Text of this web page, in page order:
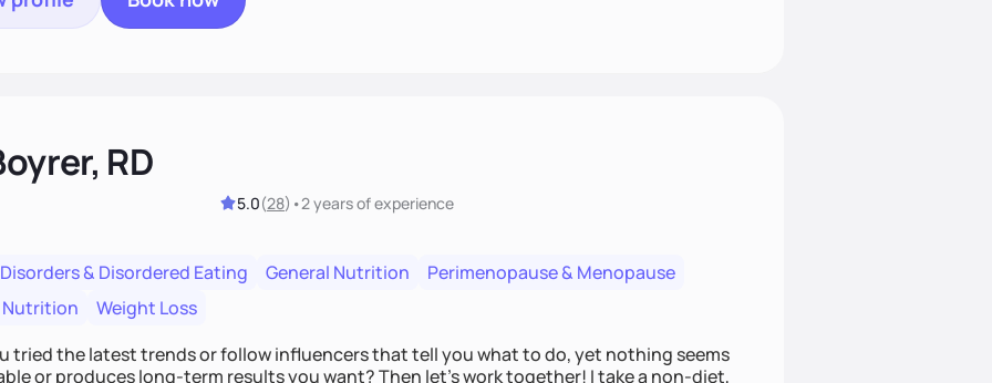
RD
5.0(28) •2 yearsof experience
& Disordered Eating General Nutrition
Perimenopause & Menopause
Weight Loss
tried the latest trends or follow influencers that tell you what to do, yet nothing seems
or produces long-term results you want? Then let’s work together! I take a non-diet,